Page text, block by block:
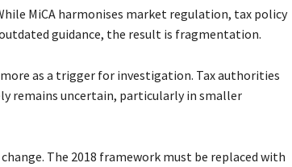
MiCA harmonises market regulation, tax policy
guidance, the result is fragmentation.
as a trigger for investigation. Tax authorities
remains uncertain, particularly in smaller
The 2018 framework must be replaced with